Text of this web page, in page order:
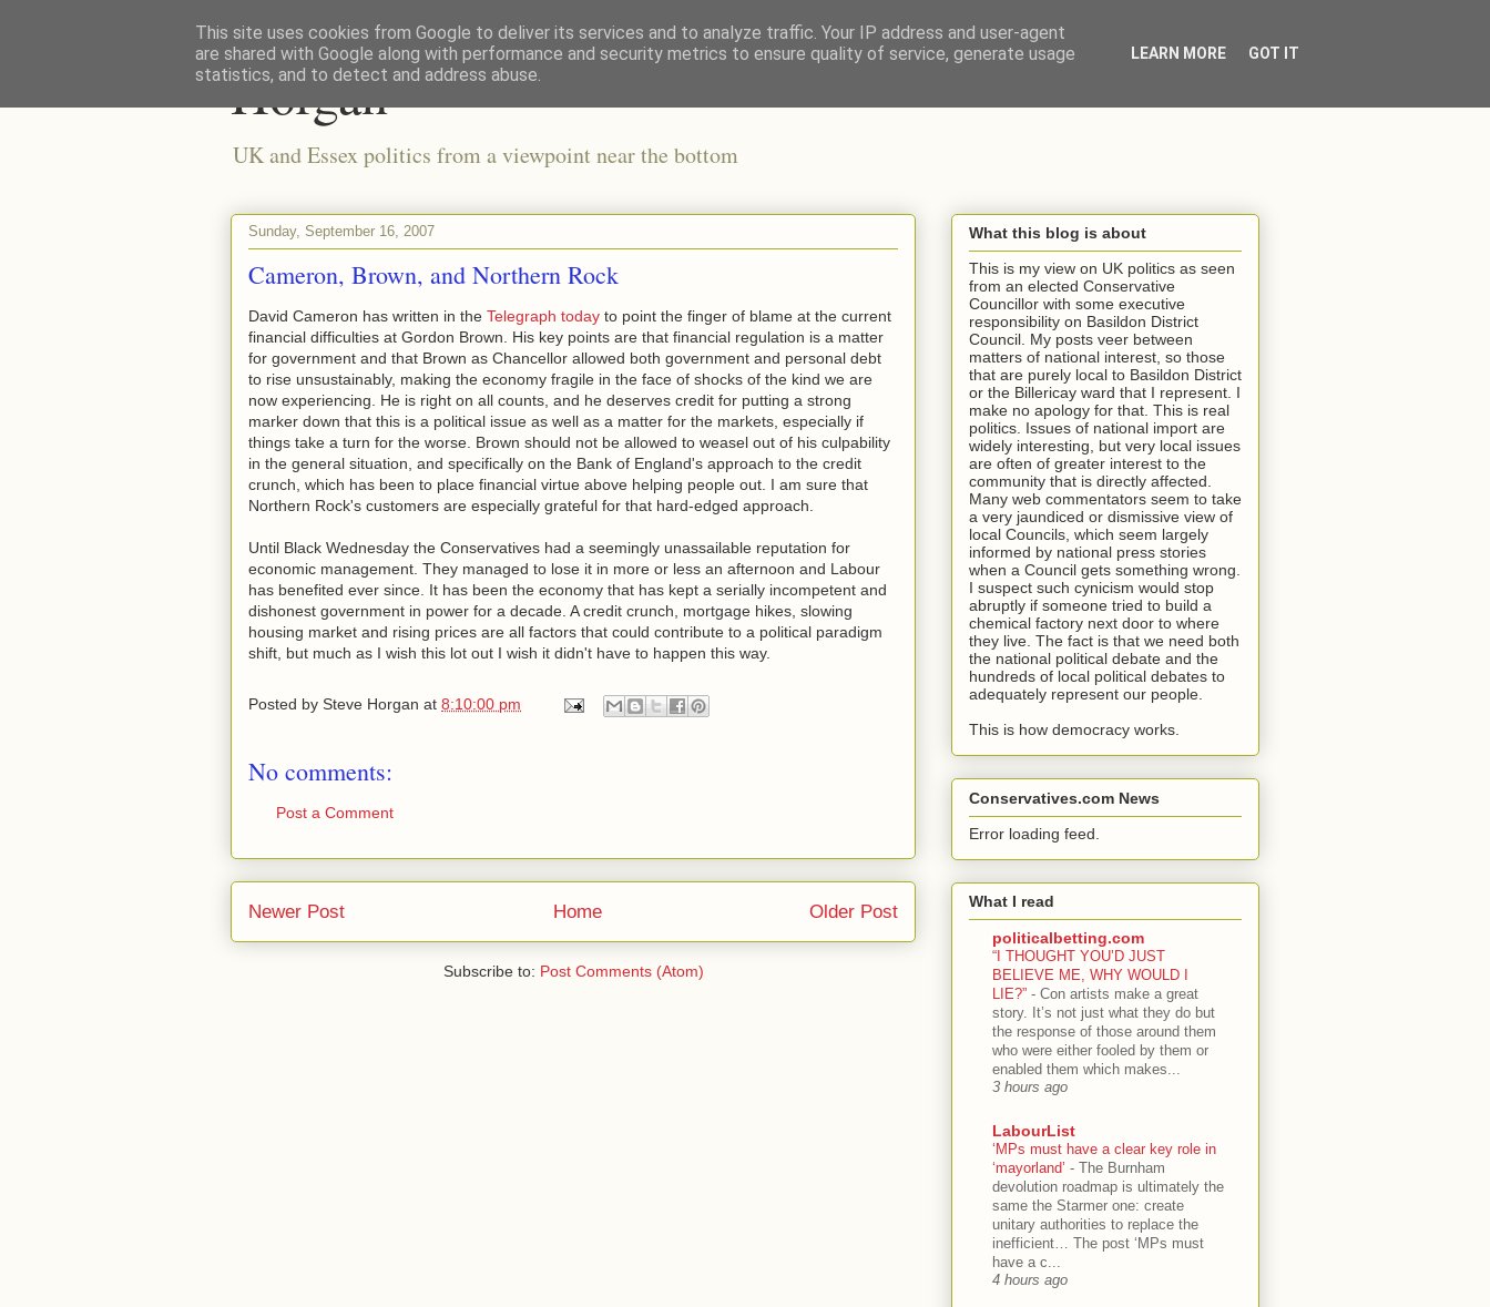
Horgan
UK and Essex politics from a viewpoint near the bottom
Sunday, September 16, 2007
Cameron, Brown, and Northern Rock
David Cameron has written in the Telegraph today to point the finger of blame at the current
financial difficulties at Gordon Brown. His key points are that financial regulation is a matter
for government and that Brown as Chancellor allowed both government and personal debt
to rise unsustainably, making the economy fragile in the face of shocks of the kind we are
now experiencing. He is right on all counts, and he deserves credit for putting a strong
marker down that this is a political issue as well as a matter for the markets, especially if
things take a turn for the worse. Brown should not be allowed to weasel out of his culpability
in the general situation, and specifically on the Bank of England's approach to the credit
crunch, which has been to place financial virtue above helping people out. I am sure that
Northern Rock's customers are especially grateful for that hard-edged approach.
Until Black Wednesday the Conservatives had a seemingly unassailable reputation for
economic management. They managed to lose it in more or less an afternoon and Labour
has benefited ever since. It has been the economy that has kept a serially incompetent and
dishonest government in power for a decade. A credit crunch, mortgage hikes, slowing
housing market and rising prices are all factors that could contribute to a political paradigm
shift, but much as I wish this lot out I wish it didn't have to happen this way.
Posted by Steve Horgan at 8:10:00 pm
No comments:
Post a Comment
Newer Post Older Post
Home
Subscribe to: Post Comments (Atom)
What this blog is about
This is my view on UK politics as seen
from an elected Conservative
Councillor with some executive
responsibility on Basildon District
Council. My posts veer between
matters of national interest, so those
that are purely local to Basildon District
or the Billericay ward that I represent. I
make no apology for that. This is real
politics. Issues of national import are
widely interesting, but very local issues
are often of greater interest to the
community that is directly affected.
Many web commentators seem to take
a very jaundiced or dismissive view of
local Councils, which seem largely
informed by national press stories
when a Council gets something wrong.
I suspect such cynicism would stop
abruptly if someone tried to build a
chemical factory next door to where
they live. The fact is that we need both
the national political debate and the
hundreds of local political debates to
adequately represent our people.
This is how democracy works.
Conservatives.com News
Error loading feed.
What I read
politicalbetting.com
“I THOUGHT YOU’D JUST
BELIEVE ME, WHY WOULD I
LIE?” - Con artists make a great
story. It’s not just what they do but
the response of those around them
who were either fooled by them or
enabled them which makes...
3 hours ago
LabourList
‘MPs must have a clear key role in
‘mayorland’ - The Burnham
devolution roadmap is ultimately the
same the Starmer one: create
unitary authorities to replace the
inefficient… The post ‘MPs must
have a c...
4 hours ago
This site uses cookies from Google to deliver its services and to analyze traffic. Your IP address and user-agent
are shared with Google along with performance and security metrics to ensure quality of service, generate usage
statistics, and to detect and address abuse.
LEARN MORE GOT IT